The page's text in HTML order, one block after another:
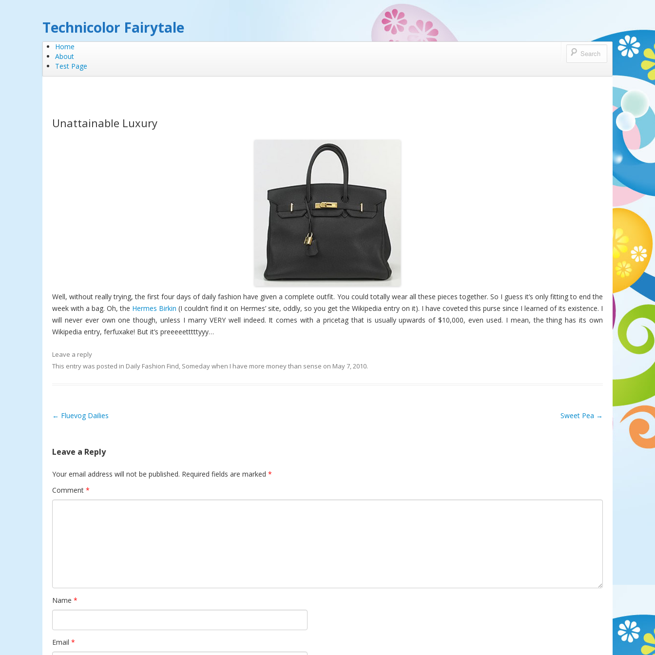
Technicolor Fairytale
Home
About
Test Page
Unattainable Luxury
Well, without really trying, the first four days of daily fashion have given a complete outfit. You could totally wear all these pieces together. So I guess it’s only fitting to end the
week with a bag. Oh, the Hermes Birkin (I couldn’t find it on Hermes’ site, oddly, so you get the Wikipedia entry on it). I have coveted this purse since I learned of its existence. I
will never ever own one though, unless I marry VERY well indeed. It comes with a pricetag that is usually upwards of $10,000, even used. I mean, the thing has its own
Wikipedia entry, ferfuxake! But it’s preeeeetttttyyy…
Leave a reply
This entry was posted in Daily Fashion Find, Someday when I have more money than sense on May 7, 2010.
Post navigation
← Fluevog Dailies Sweet Pea →
Leave a Reply
Your email address will not be published. Required fields are marked *
Comment *
Name *
Email *